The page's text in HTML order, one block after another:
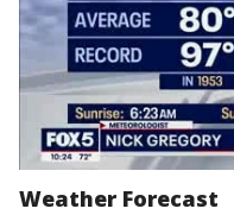
Weather Forecast